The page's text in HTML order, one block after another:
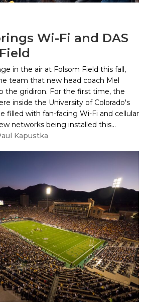
Wi-Fi and DAS
in the air at Folsom Field this fall,
team that new head coach Mel
the gridiron. For the first time, the
inside the University of Colorado's
filled with fan-facing Wi-Fi and cellular
networks being installed this...
Kapustka